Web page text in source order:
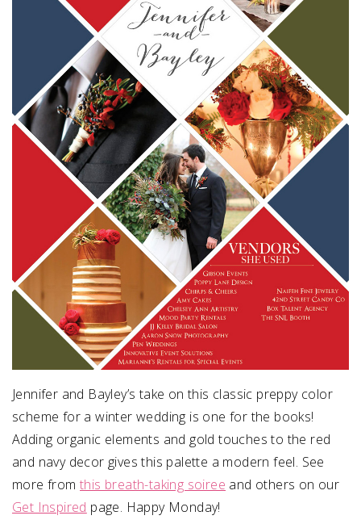
Vendor Login
Jennifer and Bayley’s take on this classic preppy color
scheme for a winter wedding is one for the books!
Adding organic elements and gold touches to the red
and navy decor gives this palette a modern feel. See
more fromthis breath-taking soiree and others on our
Get Inspired page. Happy Monday!